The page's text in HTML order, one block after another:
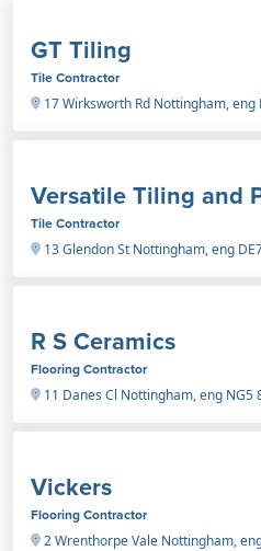
GT Tiling
Tile Contractor
17 Wirksworth Rd Nottingham, eng
Versatile Tiling and
Tile Contractor
13 Glendon St Nottingham, eng
R S Ceramics
Flooring Contractor
11 Danes Cl Nottingham, eng NG5
Vickers
Flooring Contractor
2 Wrenthorpe Vale Nottingham,